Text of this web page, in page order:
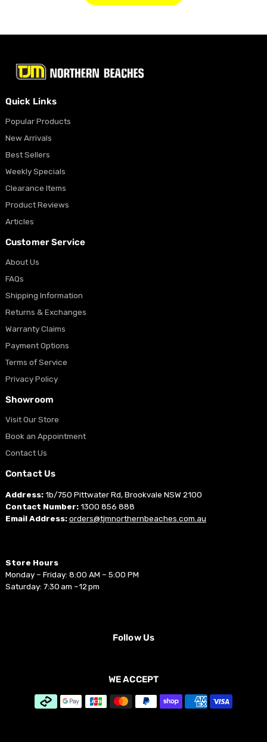
Quick Links
Popular Products
New Arrivals
Best Sellers
Weekly Specials
Clearance Items
Product Reviews
Articles
Customer Service
About Us
FAQs
Shipping Information
Returns & Exchanges
Warranty Claims
Payment Options
Terms of Service
Privacy Policy
Showroom
Visit Our Store
Book an Appointment
Contact Us
Contact Us
Address:1b/750 Pittwater Rd, Brookvale NSW 2100
Contact Number:1300 856 888
Email Address:orders@tjmnorthernbeaches.com.au
Store Hours
Monday – Friday: 8:00 AM – 5:00 PM
Saturday: 7:30 am –12 pm
Follow Us
WE ACCEPT